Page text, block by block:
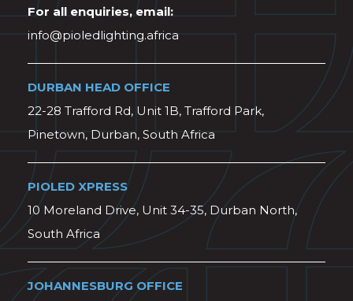
For all enquiries, email:
info@pioledlighting.africa
DURBAN HEAD OFFICE
22-28 Trafford Rd, Unit 1B, Trafford Park,
Pinetown, Durban, South Africa
PIOLED XPRESS
10 Moreland Drive, Unit 34-35, Durban North,
South Africa
JOHANNESBURG OFFICE